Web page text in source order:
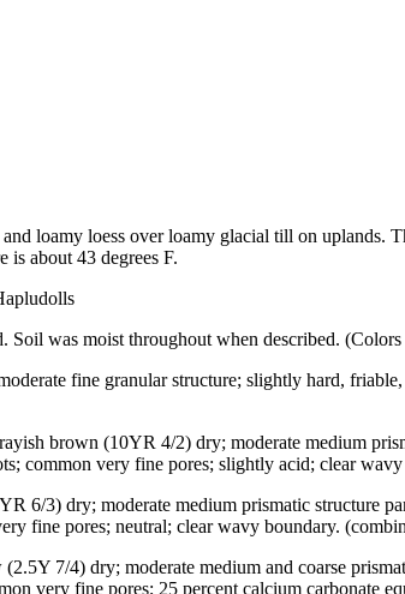
loamy loess over loamy glacial till on uplands.
is about 43 degrees F.
was moist throughout when described.
fine granular structure; slightly hard,
brown (10YR 4/2) dry; moderate medium
common very fine pores; slightly acid; clear wavy
6/3) dry; moderate medium prismatic structure
fine pores; neutral; clear wavy boundary.
7/4) dry; moderate medium and coarse
very fine pores; 25 percent calcium carbonate